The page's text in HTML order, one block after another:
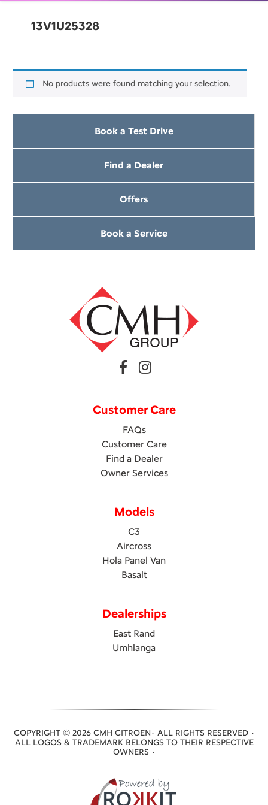
13V1U25328
No products were found matching your selection.
Book a Test Drive
Find a Dealer
Offers
Book a Service
Customer Care
FAQs
Customer Care
Find a Dealer
Owner Services
Models
C3
Aircross
Hola Panel Van
Basalt
Dealerships
East Rand
Umhlanga
COPYRIGHT © 2026 CMH CITROEN· ALL RIGHTS RESERVED ·
ALL LOGOS & TRADEMARK BELONGS TO THEIR RESPECTIVE
OWNERS ·